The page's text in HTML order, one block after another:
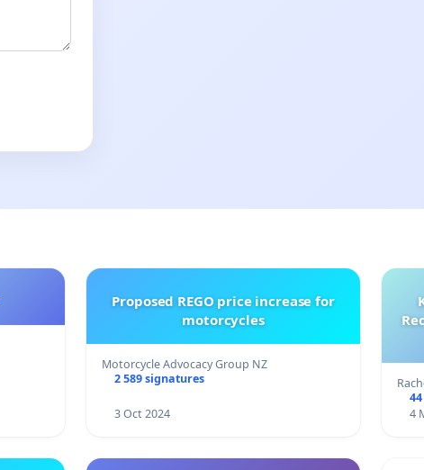
Proposed REGO price increase for
motorcycles
Motorcycle Advocacy Group NZ
2 589 signatures
3 Oct 2024
4